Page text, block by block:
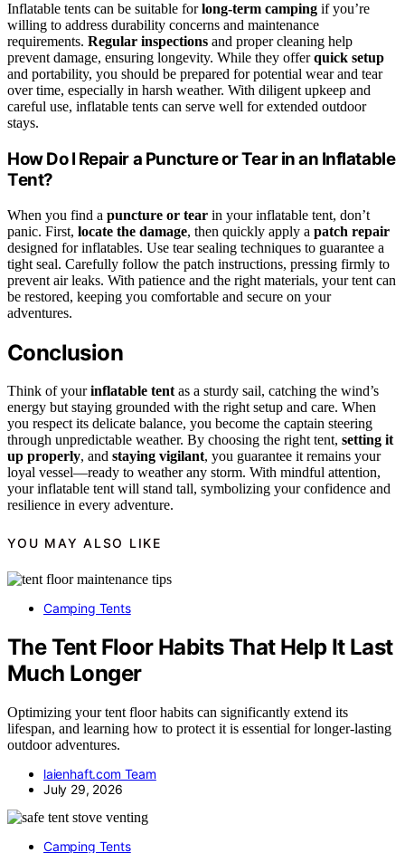
Inflatable tents can be suitable forlong-term camping if you’re
willing to address durability concerns and maintenance
requirements. Regular inspections and proper cleaning help
prevent damage, ensuring longevity. While they offerquick setup
and portability, you should be prepared for potential wear and tear
over time, especially in harsh weather. With diligent upkeep and
careful use, inflatable tents can serve well for extended outdoor
stays.
How Do I Repair a Puncture or Tear in an Inflatable
Tent?
When you find a puncture or tear in your inflatable tent, don’t
panic. First, locate the damage, then quickly apply a patch repair
designed for inflatables. Use tear sealing techniques to guarantee a
tight seal. Carefully follow the patch instructions, pressing firmly to
prevent air leaks. With patience and the right materials, your tent can
be restored, keeping you comfortable and secure on your
adventures.
Conclusion
Think of yourinflatable tentas a sturdy sail, catching the wind’s
energy but staying grounded with the right setup and care. When
you respect its delicate balance, you become the captain steering
through unpredictable weather. By choosing the right tent, setting it
up properly, and staying vigilant, you guarantee it remains your
loyal vessel—ready to weather any storm. With mindful attention,
your inflatable tent will stand tall, symbolizing your confidence and
resilience in every adventure.
YOU MAY ALSO LIKE
Camping Tents
The Tent Floor Habits That Help It Last
Much Longer
Optimizing your tent floor habits can significantly extend its
lifespan, and learning how to protect it is essential for longer-lasting
outdoor adventures.
laienhaft.com Team
July 29, 2026
Camping Tents